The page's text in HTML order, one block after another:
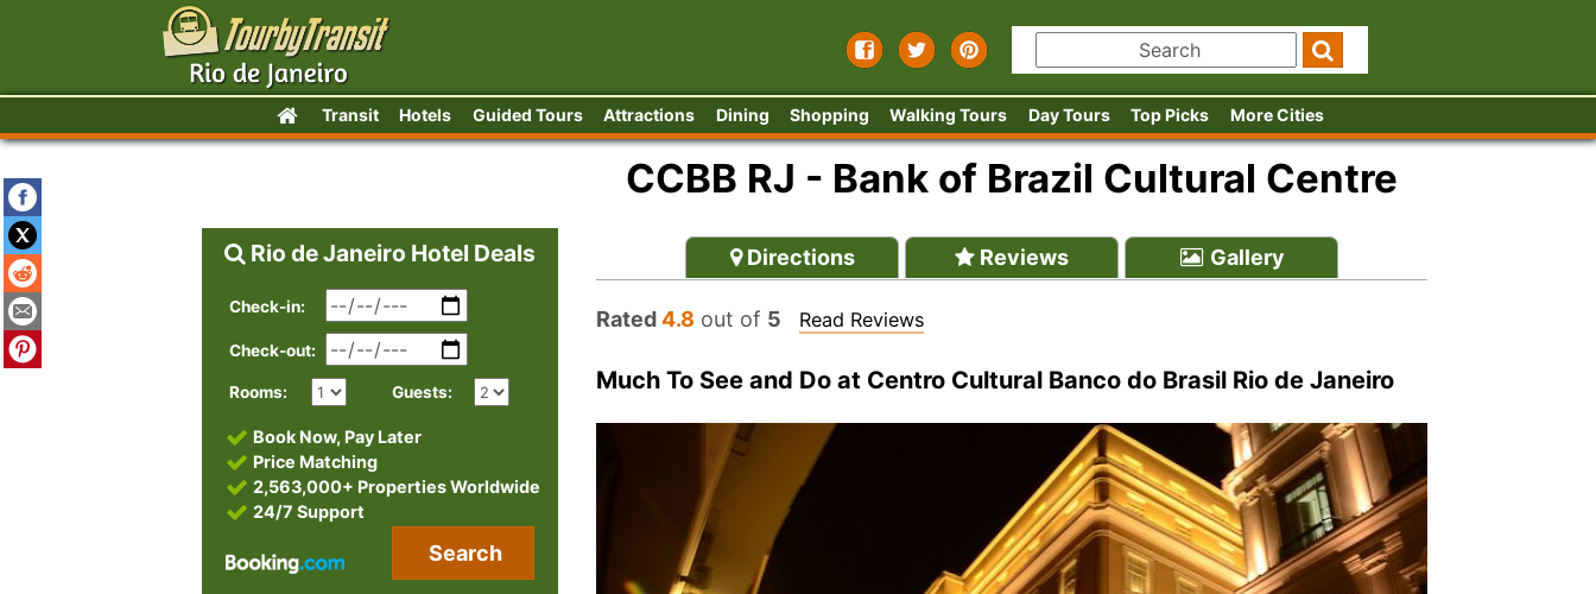
Transit Hotels Guided Tours Attractions Dining Shopping Walking Tours Day Tours Top Picks More Cities
CCBB RJ - Bank of Brazil Cultural Centre
Directions Reviews Gallery
Rated4.8 out of 5 Read Reviews
Much To See and Do at Centro Cultural Banco do Brasil Rio de Janeiro
Rio de Janeiro Hotel Deals
Check-in:
Check-out:
Rooms: Guests:
Book Now, Pay Later
Price Matching
2,563,000+ Properties Worldwide
24/7 Support
Search